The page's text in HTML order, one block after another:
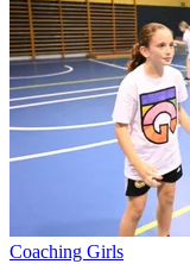
Coaching Girls